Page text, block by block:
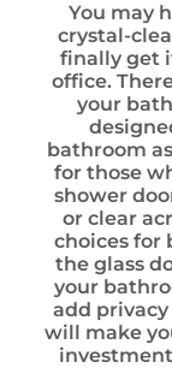
You may
crystal-
finally get
office.
your
bathroom
for those
shower
or clear
choices for
the glass
your
add
will make